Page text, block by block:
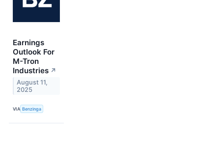
Earnings
Outlook For
M-Tron
Industries ↗
August 11,
2025
VIA Benzinga